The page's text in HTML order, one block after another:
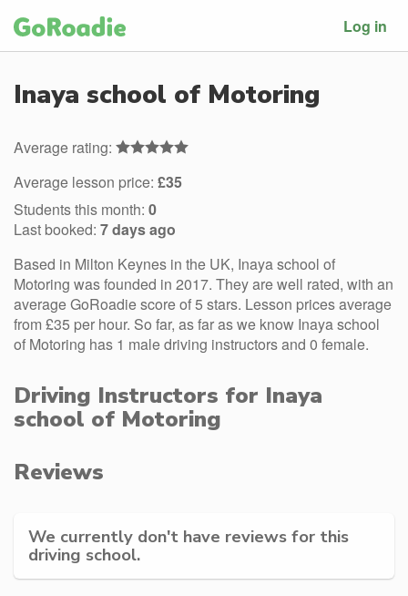
Log in
Inaya school of Motoring
Average rating:
Average lesson price: £35
Students this month: 0
Last booked: 7 days ago
Based in Milton Keynes in the UK, Inaya school of
Motoring was founded in 2017. They are well rated, with an
average GoRoadie score of 5 stars. Lesson prices average
from £35 per hour. So far, as far as we know Inaya school
of Motoring has 1 male driving instructors and 0 female.
Driving Instructors for Inaya
school of Motoring
Reviews
We currently don't have reviews for this
driving school.